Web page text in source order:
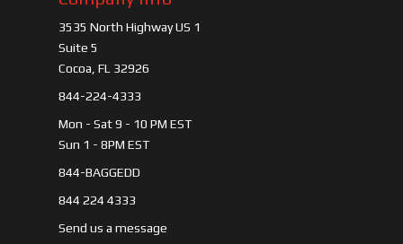
3535 North Highway US 1
Suite 5
Cocoa, FL 32926
844-224-4333
Mon - Sat 9 - 10 PM EST
Sun 1 - 8PM EST
844-BAGGEDD
844 224 4333
Send us a message